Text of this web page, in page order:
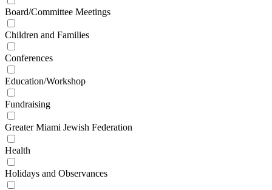
Board/Committee Meetings
Children and Families
Conferences
Education/Workshop
Fundraising
Greater Miami Jewish Federation
Health
Holidays and Observances